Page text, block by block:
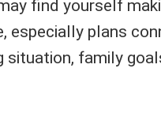
find yourself
especially plans
situation, family